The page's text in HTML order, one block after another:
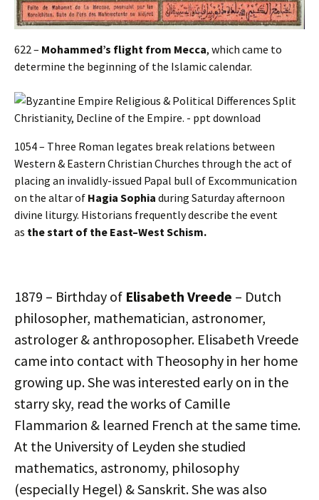
622 – Mohammed’s flight from Mecca, which came to
determine the beginning of the Islamic calendar.
1054 – Three Roman legates break relations between
Western & Eastern Christian Churches through the act of
placing an invalidly-issued Papal bull of Excommunication
on the altar of Hagia Sophia during Saturday afternoon
divine liturgy. Historians frequently describe the event
as the start of the East–West Schism.
1879 – Birthday of Elisabeth Vreede – Dutch
philosopher, mathematician, astronomer,
astrologer & anthroposopher. Elisabeth Vreede
came into contact with Theosophy in her home
growing up. She was interested early on in the
starry sky, read the works of Camille
Flammarion & learned French at the same time.
At the University of Leyden she studied
mathematics, astronomy, philosophy
(especially Hegel) & Sanskrit. She was also